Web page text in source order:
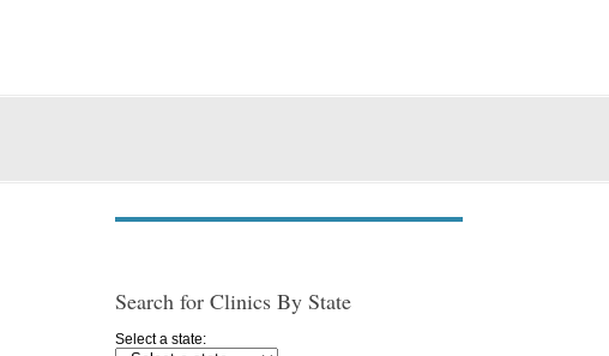
Search for Clinics By State
Select a state: